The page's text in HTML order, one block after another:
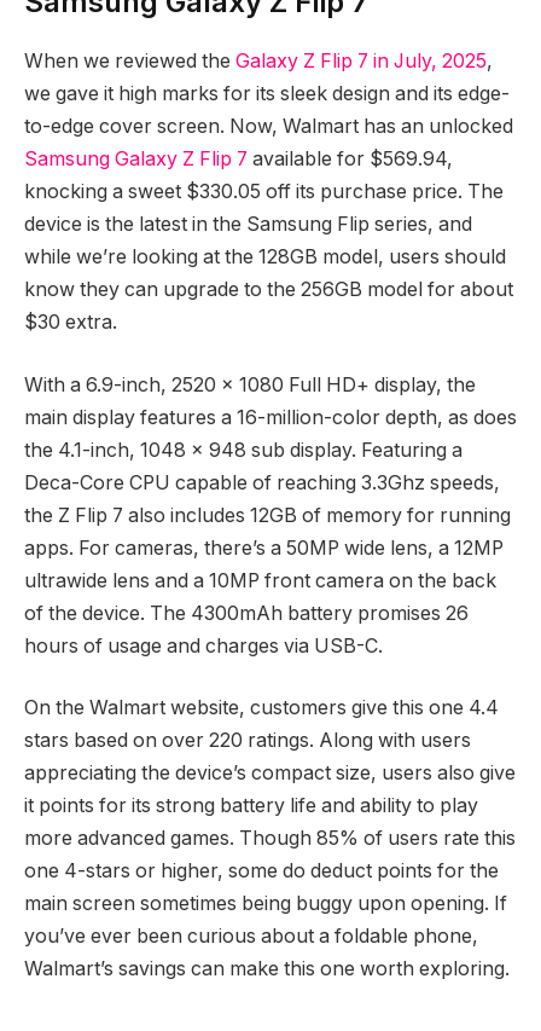
When we reviewed the Galaxy Z Flip 7 in July, 2025,
we gave it high marks for its sleek design and its edge-
to-edge cover screen. Now, Walmart has an unlocked
Samsung Galaxy Z Flip 7 available for $569.94,
knocking a sweet $330.05 off its purchase price. The
device is the latest in the Samsung Flip series, and
while we’re looking at the 128GB model, users should
know they can upgrade to the 256GB model for about
$30 extra.
With a 6.9-inch, 2520 x 1080 Full HD+ display, the
main display features a 16-million-color depth, as does
the 4.1-inch, 1048 x 948 sub display. Featuring a
Deca-Core CPU capable of reaching 3.3Ghz speeds,
the Z Flip 7 also includes 12GB of memory for running
apps. For cameras, there’s a 50MP wide lens, a 12MP
ultrawide lens and a 10MP front camera on the back
of the device. The 4300mAh battery promises 26
hours of usage and charges via USB-C.
On the Walmart website, customers give this one 4.4
stars based on over 220 ratings. Along with users
appreciating the device’s compact size, users also give
it points for its strong battery life and ability to play
more advanced games. Though 85% of users rate this
one 4-stars or higher, some do deduct points for the
main screen sometimes being buggy upon opening. If
you’ve ever been curious about a foldable phone,
Walmart’s savings can make this one worth exploring.